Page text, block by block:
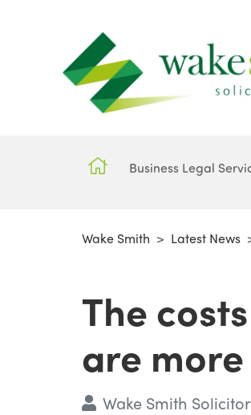
Business Legal
Wake Smith > Latest News
The
are
Wake Smith